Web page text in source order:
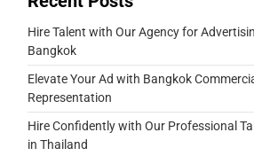
Hire Talent with Our Agency for
Bangkok
Elevate Your Ad with Bangkok
Representation
Hire Confidently with Our Professional
in Thailand